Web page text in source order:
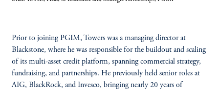
Prior to joining PGIM, Towers was a managing director at
Blackstone, where he was responsible for the buildout and scaling
of its multi-asset credit platform, spanning commercial strategy,
fundraising, and partnerships. He previously held senior roles at
AIG, BlackRock, and Invesco, bringing nearly 20 years of